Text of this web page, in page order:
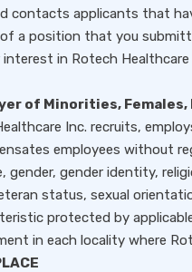
contacts applicants that
a position that you
in Rotech Healthcare
of Minorities,
Inc. recruits,
employees without
gender, gender identity,
status, sexual
protected by
in each locality where